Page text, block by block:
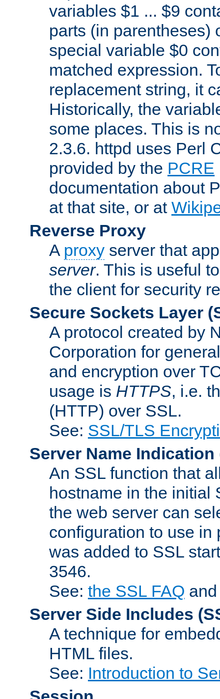
variables $1 ... $9
parts (in parentheses)
special variable $0
matched expression.
replacement string, it
Historically, the
some places. This is
2.3.6. httpd uses Perl
provided by the PCRE
documentation about
at that site, or at
Reverse Proxy
A proxy server that
server. This is useful
the client for security
Secure Sockets Layer
A protocol created by
Corporation for
and encryption over
usage is HTTPS, i.e.
(HTTP) over SSL.
See: SSL/TLS
Server Name Indication
An SSL function that
hostname in the initial
the web server can
configuration to use in
was added to SSL
3546.
See: the SSL FAQ
Server Side Includes
A technique for
HTML files.
See: Introduction to